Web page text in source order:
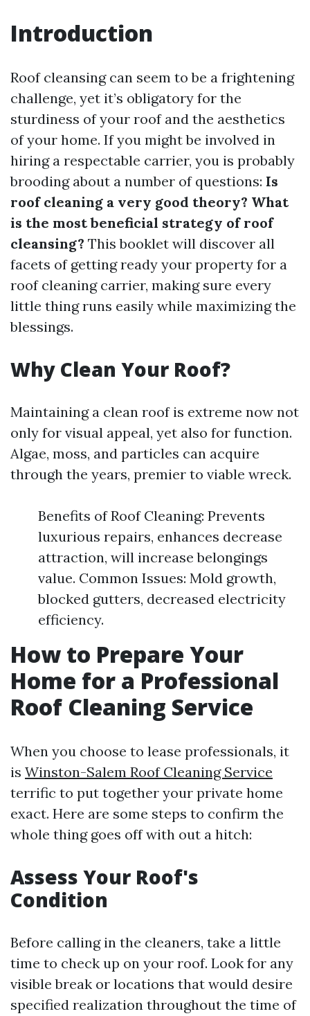
Introduction
Roof cleansing can seem to be a frightening
challenge, yet it’s obligatory for the
sturdiness of your roof and the aesthetics
of your home. If you might be involved in
hiring a respectable carrier, you is probably
brooding about a number of questions: Is
roof cleaning a very good theory? What
is the most beneficial strategy of roof
cleansing? This booklet will discover all
facets of getting ready your property for a
roof cleaning carrier, making sure every
little thing runs easily while maximizing the
blessings.
Why Clean Your Roof?
Maintaining a clean roof is extreme now not
only for visual appeal, yet also for function.
Algae, moss, and particles can acquire
through the years, premier to viable wreck.
Benefits of Roof Cleaning: Prevents
luxurious repairs, enhances decrease
attraction, will increase belongings
value. Common Issues: Mold growth,
blocked gutters, decreased electricity
efficiency.
How to Prepare Your
Home for a Professional
Roof Cleaning Service
When you choose to lease professionals, it
is Winston-Salem Roof Cleaning Service
terrific to put together your private home
exact. Here are some steps to confirm the
whole thing goes off with out a hitch:
Assess Your Roof's
Condition
Before calling in the cleaners, take a little
time to check up on your roof. Look for any
visible break or locations that would desire
specified realization throughout the time of